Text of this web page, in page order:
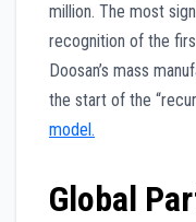
million. The most
recognition of the
Doosan’s mass
the start of the
model.
Global